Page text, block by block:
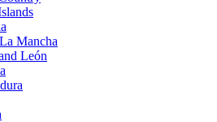
Mancha
León